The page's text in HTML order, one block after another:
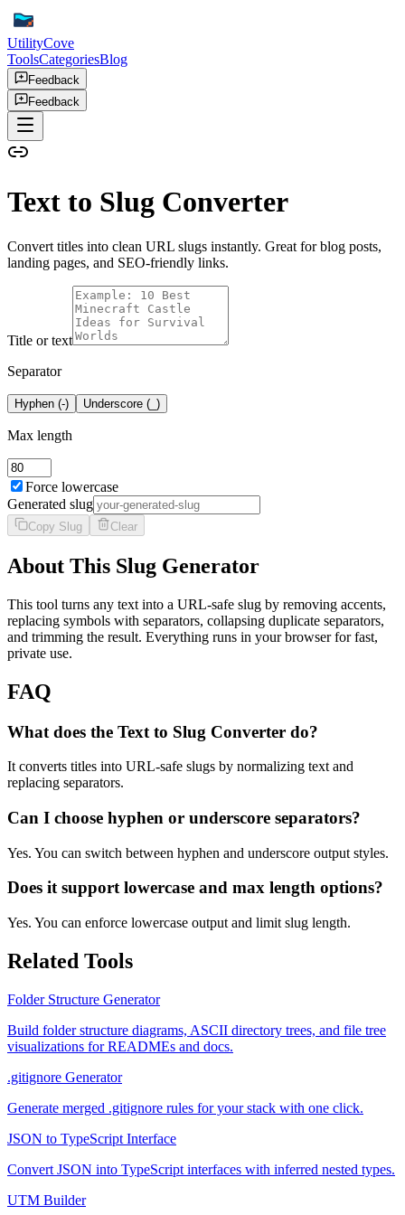
UtilityCove
ToolsCategoriesBlog
Feedback
Feedback
Text to Slug Converter
Convert titles into clean URL slugs instantly. Great for blog posts,
landing pages, and SEO-friendly links.
Title or text
Separator
Hyphen (-) Underscore (_)
Max length
Force lowercase
Generated slug
Copy Slug Clear
About This Slug Generator
This tool turns any text into a URL-safe slug by removing accents,
replacing symbols with separators, collapsing duplicate separators,
and trimming the result. Everything runs in your browser for fast,
private use.
FAQ
What does the Text to Slug Converter do?
It converts titles into URL-safe slugs by normalizing text and
replacing separators.
Can I choose hyphen or underscore separators?
Yes. You can switch between hyphen and underscore output styles.
Does it support lowercase and max length options?
Yes. You can enforce lowercase output and limit slug length.
Related Tools
Folder Structure Generator
Build folder structure diagrams, ASCII directory trees, and file tree
visualizations for READMEs and docs.
.gitignore Generator
Generate merged .gitignore rules for your stack with one click.
JSON to TypeScript Interface
Convert JSON into TypeScript interfaces with inferred nested types.
UTM Builder